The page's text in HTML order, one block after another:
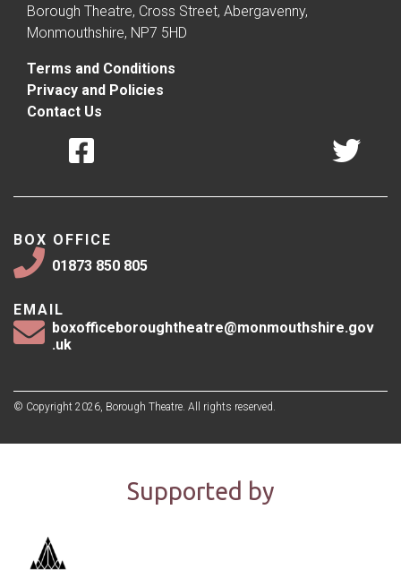
Borough Theatre, Cross Street, Abergavenny,
Monmouthshire, NP7 5HD
Terms and Conditions
Privacy and Policies
Contact Us
BOX OFFICE
01873 850 805
EMAIL
boxofficeboroughtheatre@monmouthshire.gov
.uk
© Copyright 2026, Borough Theatre. All rights reserved.
Supported by